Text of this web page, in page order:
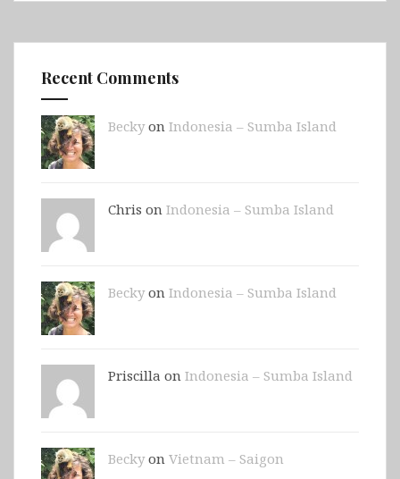
Recent Comments
Beckyon Indonesia – Sumba Island
Chris on Indonesia – Sumba Island
Beckyon Indonesia – Sumba Island
Priscilla on Indonesia – Sumba Island
Beckyon Vietnam – Saigon